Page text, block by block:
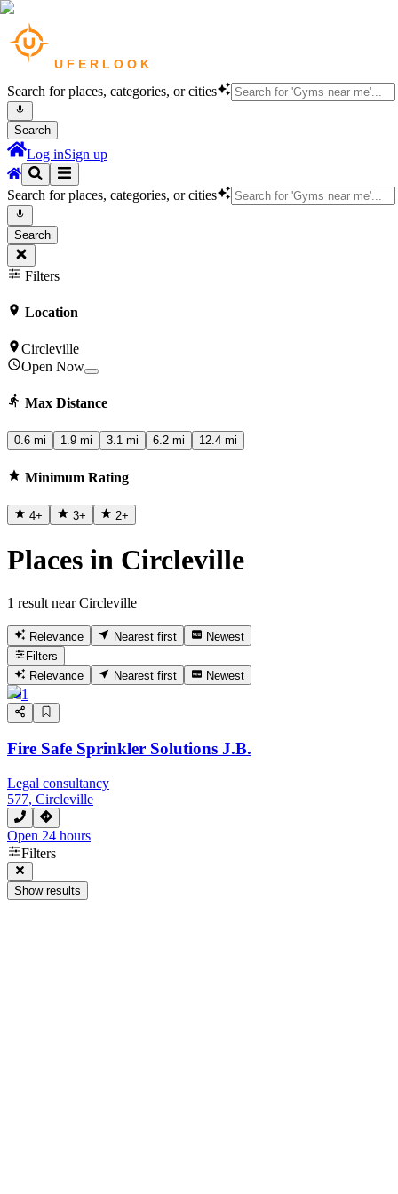
Search for places, categories, or cities
Search
Log inSign up
Search for places, categories, or cities
Search
Filters
Location
Circleville
Open Now
Max Distance
0.6 mi 1.9 mi 3.1 mi 6.2 mi 12.4 mi
Minimum Rating
4+ 3+ 2+
Places in Circleville
1 result near Circleville
Relevance Nearest first
Newest
Filters
Relevance
Nearest first Newest
1
Fire Safe Sprinkler Solutions J.B.
Legal consultancy
577, Circleville
Open 24 hours
Filters
Show results